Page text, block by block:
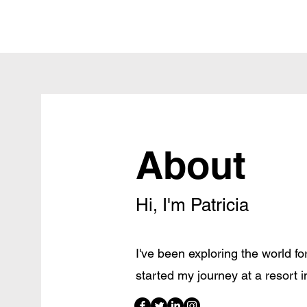
About
Hi, I'm Patricia
I've been exploring the world
started my journey at a resort